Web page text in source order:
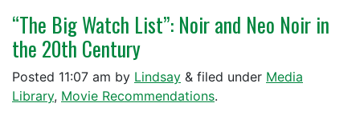
“The Big Watch List”: Noir and Neo Noir in
the 20th Century
Posted 11:07 am by Lindsay & filed under Media
Library, Movie Recommendations.